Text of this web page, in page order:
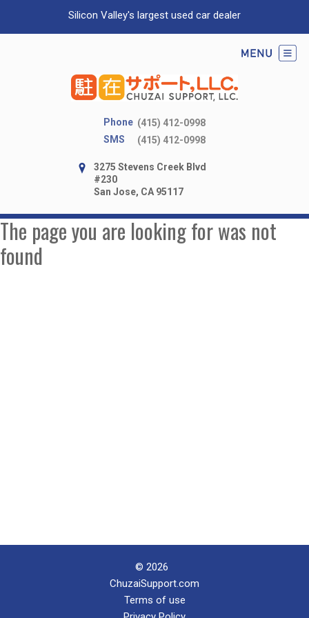
Silicon Valley's largest used car dealer
Phone (415) 412-0998
SMS
(415) 412-0998
3275 Stevens Creek Blvd
#230
San Jose, CA 95117
The page you are looking for was not
found
© 2026
ChuzaiSupport.com
Terms of use